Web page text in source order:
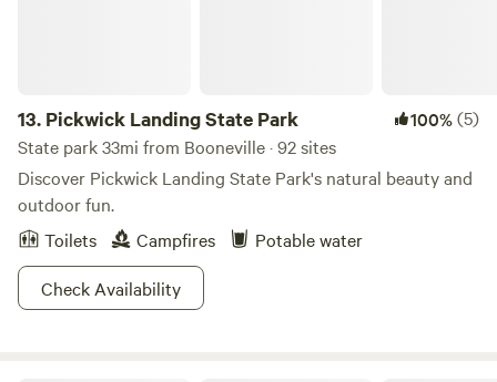
13. Pickwick Landing State Park 100%(5)
State park 33mi from Booneville · 92 sites
Discover Pickwick Landing State Park's natural beauty and
outdoor fun.
Toilets
Campfires
Potable water
Check Availability